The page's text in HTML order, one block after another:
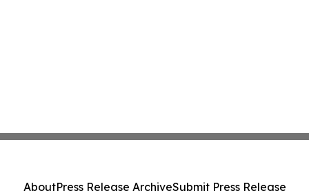
AboutPress Release ArchiveSubmit Press Release